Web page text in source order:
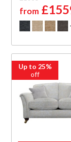
from
Up to 25%
off